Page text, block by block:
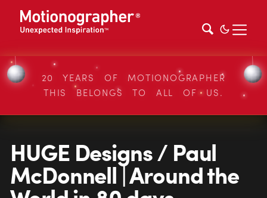
20 YEARS OF MOTIONOGRAPHER
THIS BELONGS TO ALL OF US.
HUGE Designs / Paul
McDonnell | Around the